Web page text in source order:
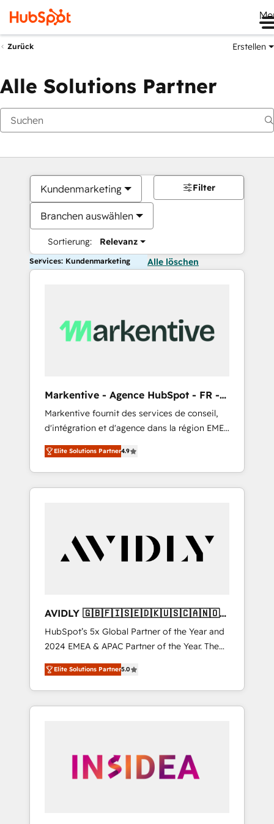
Zurück Erstellen
Alle Solutions Partner
Kundenmarketing
Branchen auswählen
Sortierung: Relevanz
Filter
Services: Kundenmarketing Alle löschen
Markentive - Agence HubSpot - FR -
EN
Markentive fournit des services de conseil,
d'intégration et d'agence dans la région EMEA
et North America. Avec plus de 115 experts en
marketing automation, Growth, Revops, CRM
et webdesign. Markentive is both a
consulting firm, a digital agency and an
customers).
Elite Solutions Partner4.9
AVIDLY 🇬🇧🇫🇮🇸🇪🇩🇰🇺🇸🇨🇦🇳🇴
🇩🇪🇦🇺🇳🇿
HubSpot’s 5x Global Partner of the Year and
2024 EMEA & APAC Partner of the Year. The
world’s most experienced and fully
accredited HubSpot Solutions Partner. 🚀
With 2,750+ HubSpot projects delivered and
370+ specialists across EMEA, APAC and NAM,
automation, we turn complexity into clarity,
human at global scale. 🏆 HubSpot’s CEO
Elite Solutions Partner5.0